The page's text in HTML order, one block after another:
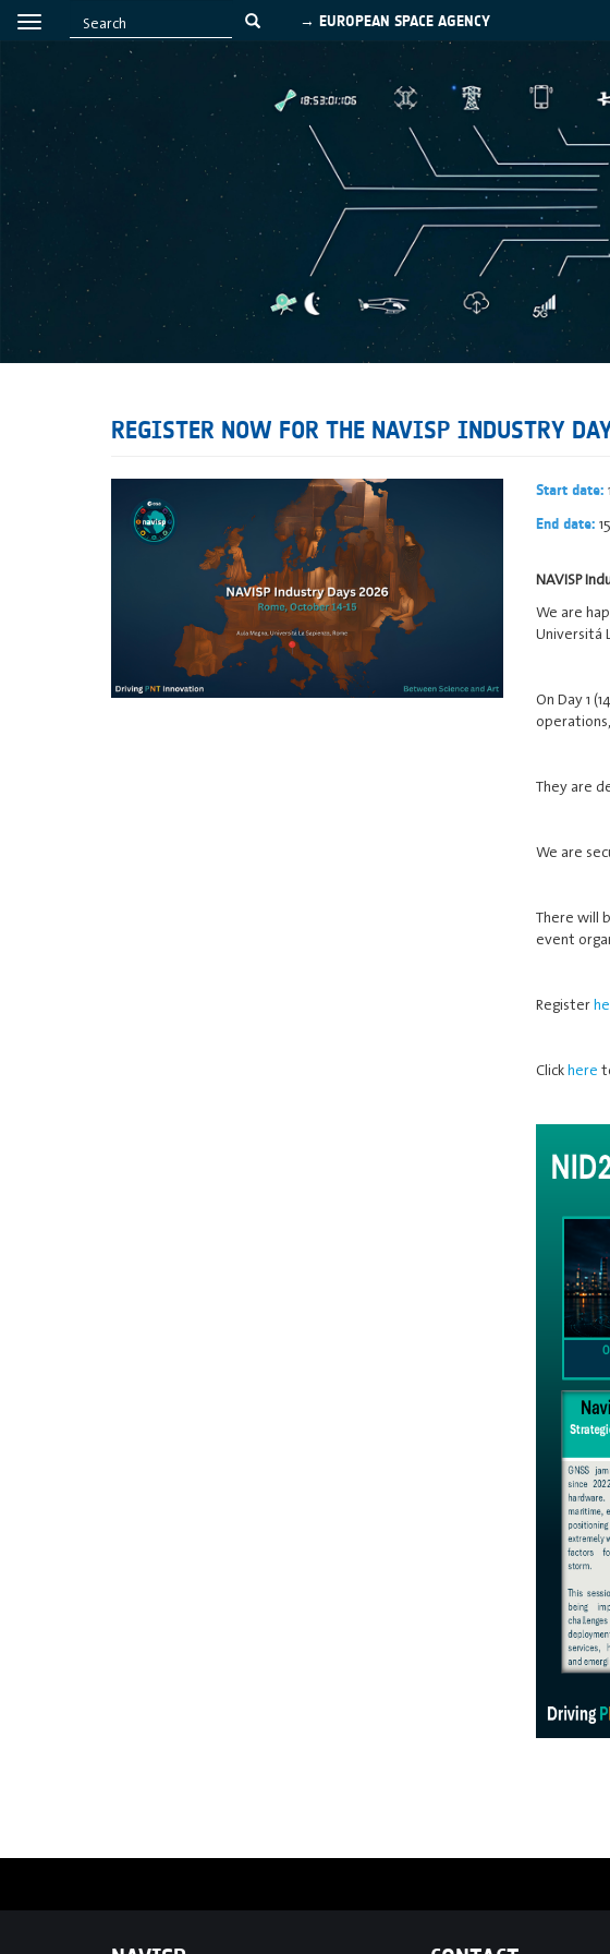
→ EUROPEAN SPACE AGENCY
REGISTER NOW FOR THE NAVISP INDUSTRY
Start date:
End date:
NAVISP
We are
Universitá
On Day 1
They are
We are
There will
event
Register
Clickhere